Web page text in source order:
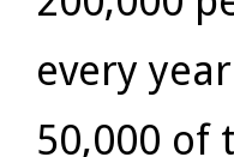
every
50,000 of